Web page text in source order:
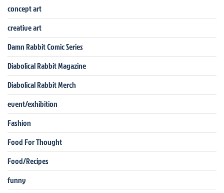
concept art
creative art
Damn Rabbit Comic Series
Diabolical Rabbit Magazine
Diabolical Rabbit Merch
event/exhibition
Fashion
Food For Thought
Food/Recipes
funny